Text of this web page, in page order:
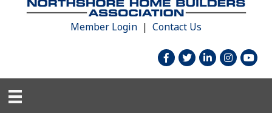
Member Login | Contact Us
facebook
twitterlinked inInstagram